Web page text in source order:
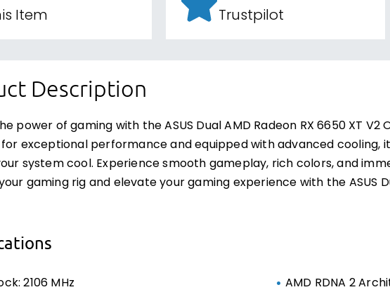
Item
Trustpilot
Description
power of gaming with the ASUS Dual AMD Radeon RX 6650 XT V2
for exceptional performance and equipped with advanced cooling,
system cool. Experience smooth gameplay, rich colors, and
gaming rig and elevate your gaming experience with the ASUS
2106 MHz AMD RDNA 2